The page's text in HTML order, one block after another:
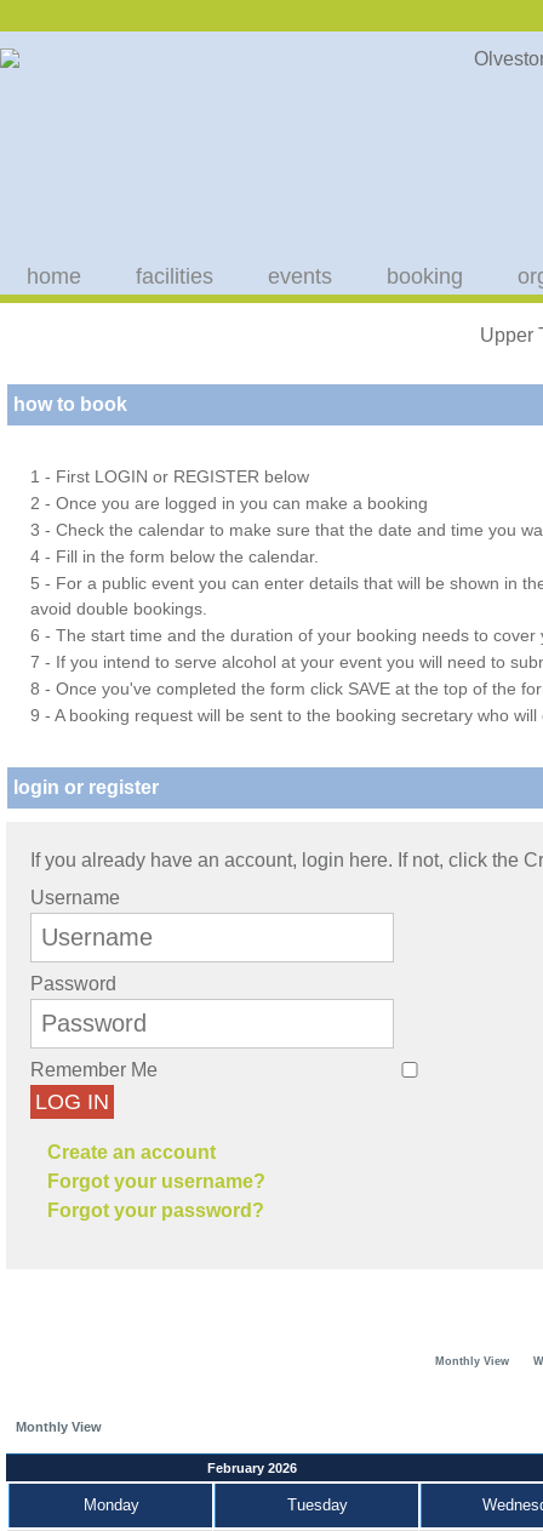
home facilities events booking
Upper
how to book
1 - First LOGIN or REGISTER below
2 - Once you are logged in you can make a booking
3 - Check the calendar to make sure that the date and time you
4 - Fill in the form below the calendar.
5 - For a public event you can enter details that will be shown in
avoid double bookings.
6 - The start time and the duration of your booking needs to
7 - If you intend to serve alcohol at your event you will need to
8 - Once you've completed the form click SAVE at the top of the
9 - A booking request will be sent to the booking secretary who
login or register
If you already have an account, login here. If not, click the
Username
Password
Remember Me
LOG IN
Create an account
Forgot your username?
Forgot your password?
Monthly View
Monthly View
February 2026
Monday Tuesday